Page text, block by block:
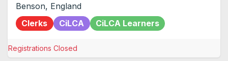
Benson, England
Clerks
CiLCA CiLCA Learners
Registrations Closed